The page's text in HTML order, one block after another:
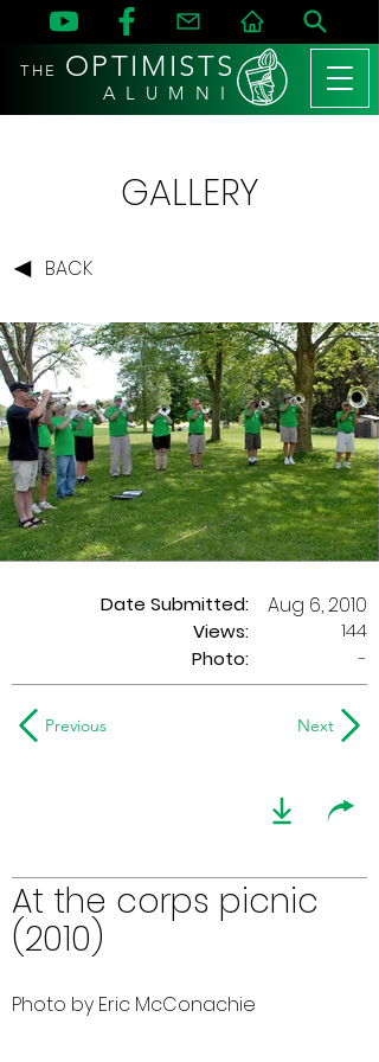
THE OPTIMISTS
A L U M N I
GALLERY
BACK
Date Submitted:
Views:
Aug 6, 2010
144
Photo:
-
Previous Next
At the corps picnic
(2010)
Photo by Eric McConachie